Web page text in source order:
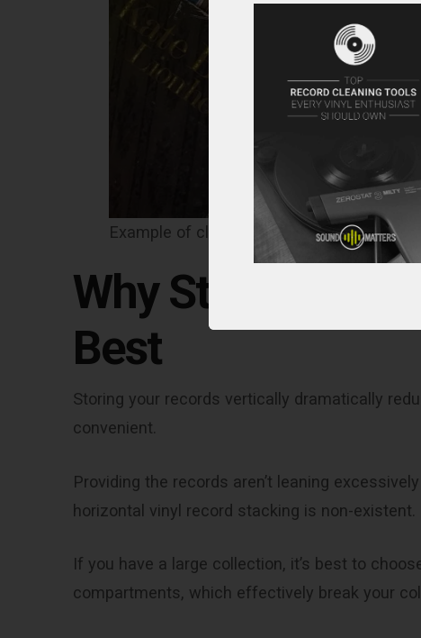
Example of clear “ring wear” on an outer
Why Storing
Best
Storing your records vertically dramatically
convenient.
Providing the records aren’t leaning
horizontal vinyl record stacking is non-existent.
If you have a large collection, it’s best to
compartments, which effectively break your